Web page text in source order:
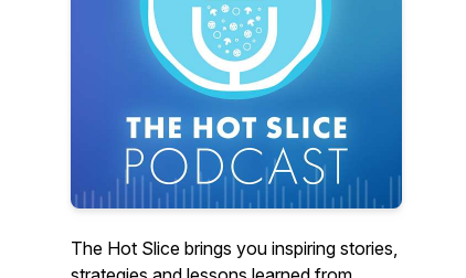
The Hot Slice brings you inspiring stories,